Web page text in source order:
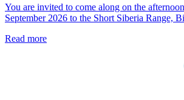
You are invited to come along on the
September 2026 to the Short Siberia Range,
Read more